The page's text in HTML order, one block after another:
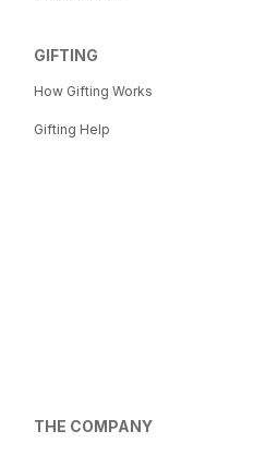
GIFTING
How Gifting Works
Gifting Help
THE COMPANY